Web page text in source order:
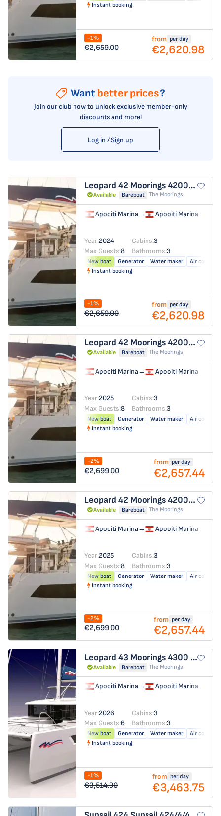
Instant booking
-1%
€2,659.00
from per day
€2,620.98
Want better prices?
Join our club now to unlock exclusive member-only
discounts and more!
Log in / Sign up
Leopard 42 Moorings 4200/3/3
Available Bareboat The Moorings
Apooiti Marina→ Apooiti Marina
Year:2024 Cabins:3
Max Guests:8 Bathrooms:3
New boat Generator Water maker
Air
Instant booking
-1%
€2,659.00
from per day
€2,620.98
Leopard 42 Moorings 4200/3/3
Available Bareboat The Moorings
Apooiti Marina→ Apooiti Marina
Year:2025 Cabins:3
Max Guests:8 Bathrooms:3
New boat Generator Water maker
Air
Instant booking
-2%
€2,699.00
from per day
€2,657.44
Leopard 42 Moorings 4200/3/3
Available Bareboat The Moorings
Apooiti Marina→ Apooiti Marina
Year:2025 Cabins:3
Max Guests:8 Bathrooms:3
New boat Generator Water maker
Air
Instant booking
-2%
€2,699.00
from per day
€2,657.44
Leopard 43 Moorings 4300 - 3
Available Bareboat The Moorings
Apooiti Marina→ Apooiti Marina
Year:2026 Cabins:3
Max Guests:6 Bathrooms:3
New boat Generator Water maker
Air
Instant booking
-1%
€3,514.00
from per day
€3,463.75